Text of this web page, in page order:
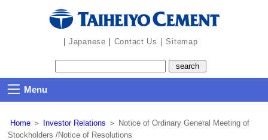
| Japanese | Contact Us ｜Sitemap
Menu
Home ＞ Investor Relations ＞ Notice of Ordinary General Meeting of
Stockholders /Notice of Resolutions